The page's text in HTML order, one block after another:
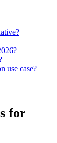
use case?
for